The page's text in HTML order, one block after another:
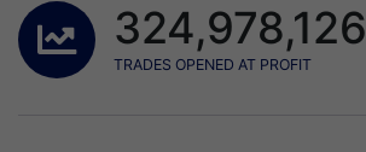
324,978,126
TRADES OPENED AT PROFIT